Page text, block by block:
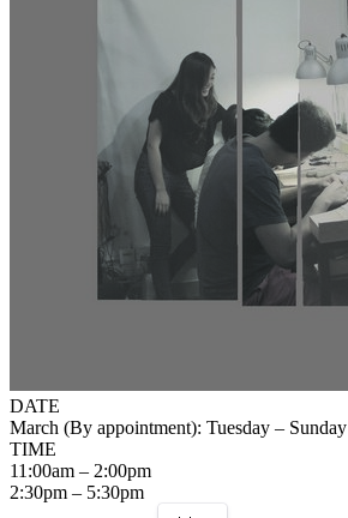
DATE
March (By appointment): Tuesday – Sunday
TIME
11:00am – 2:00pm
2:30pm – 5:30pm